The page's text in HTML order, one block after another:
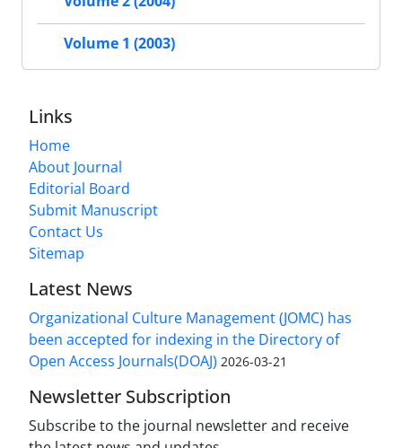
Volume 1 (2003)
Links
Home
About Journal
Editorial Board
Submit Manuscript
Contact Us
Sitemap
Latest News
Organizational Culture Management (JOMC) has
been accepted for indexing in the Directory of
Open Access Journals(DOAJ) 2026-03-21
Newsletter Subscription
Subscribe to the journal newsletter and receive